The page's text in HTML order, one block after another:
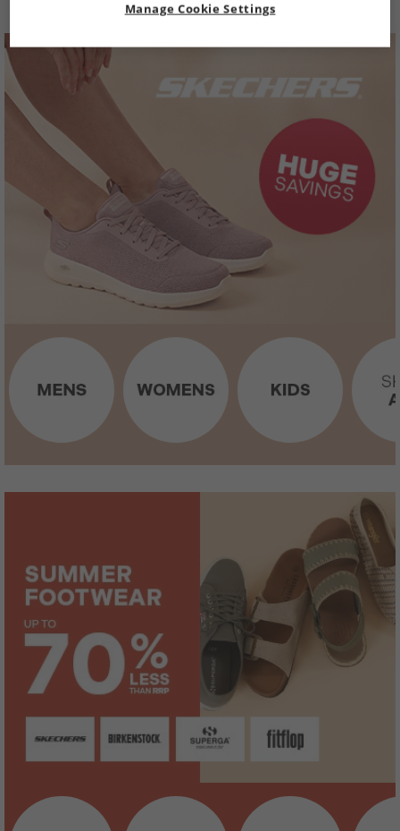
Manage Cookie Settings